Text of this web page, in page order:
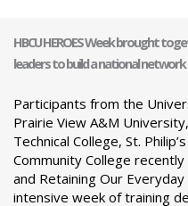
HBCU HEROES Week brought
leaders to build a national network
Participants from the
Prairie View A&M
Technical College, St.
Community College
and Retaining Our
intensive week of training